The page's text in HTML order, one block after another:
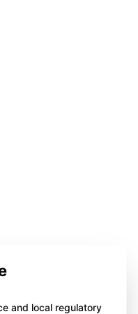
and local regulatory